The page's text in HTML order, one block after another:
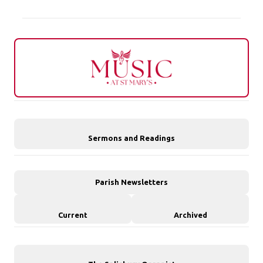
Sermons and Readings
Parish Newsletters
Current Archived